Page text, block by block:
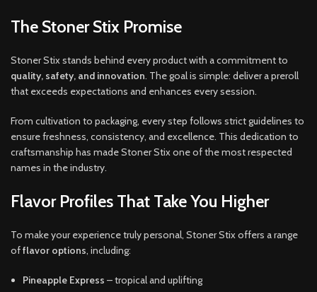
The Stoner Stix Promise
Stoner Stix stands behind every product with a commitment to
quality, safety, and innovation. The goal is simple: deliver a preroll
that exceeds expectations and enhances every session.
From cultivation to packaging, every step follows strict guidelines to
ensure freshness, consistency, and excellence. This dedication to
craftsmanship has made Stoner Stix one of the most respected
names in the industry.
Flavor Profiles That Take You Higher
To make your experience truly personal, Stoner Stix offers a range
offlavor options, including:
Pineapple Express – tropical and uplifting